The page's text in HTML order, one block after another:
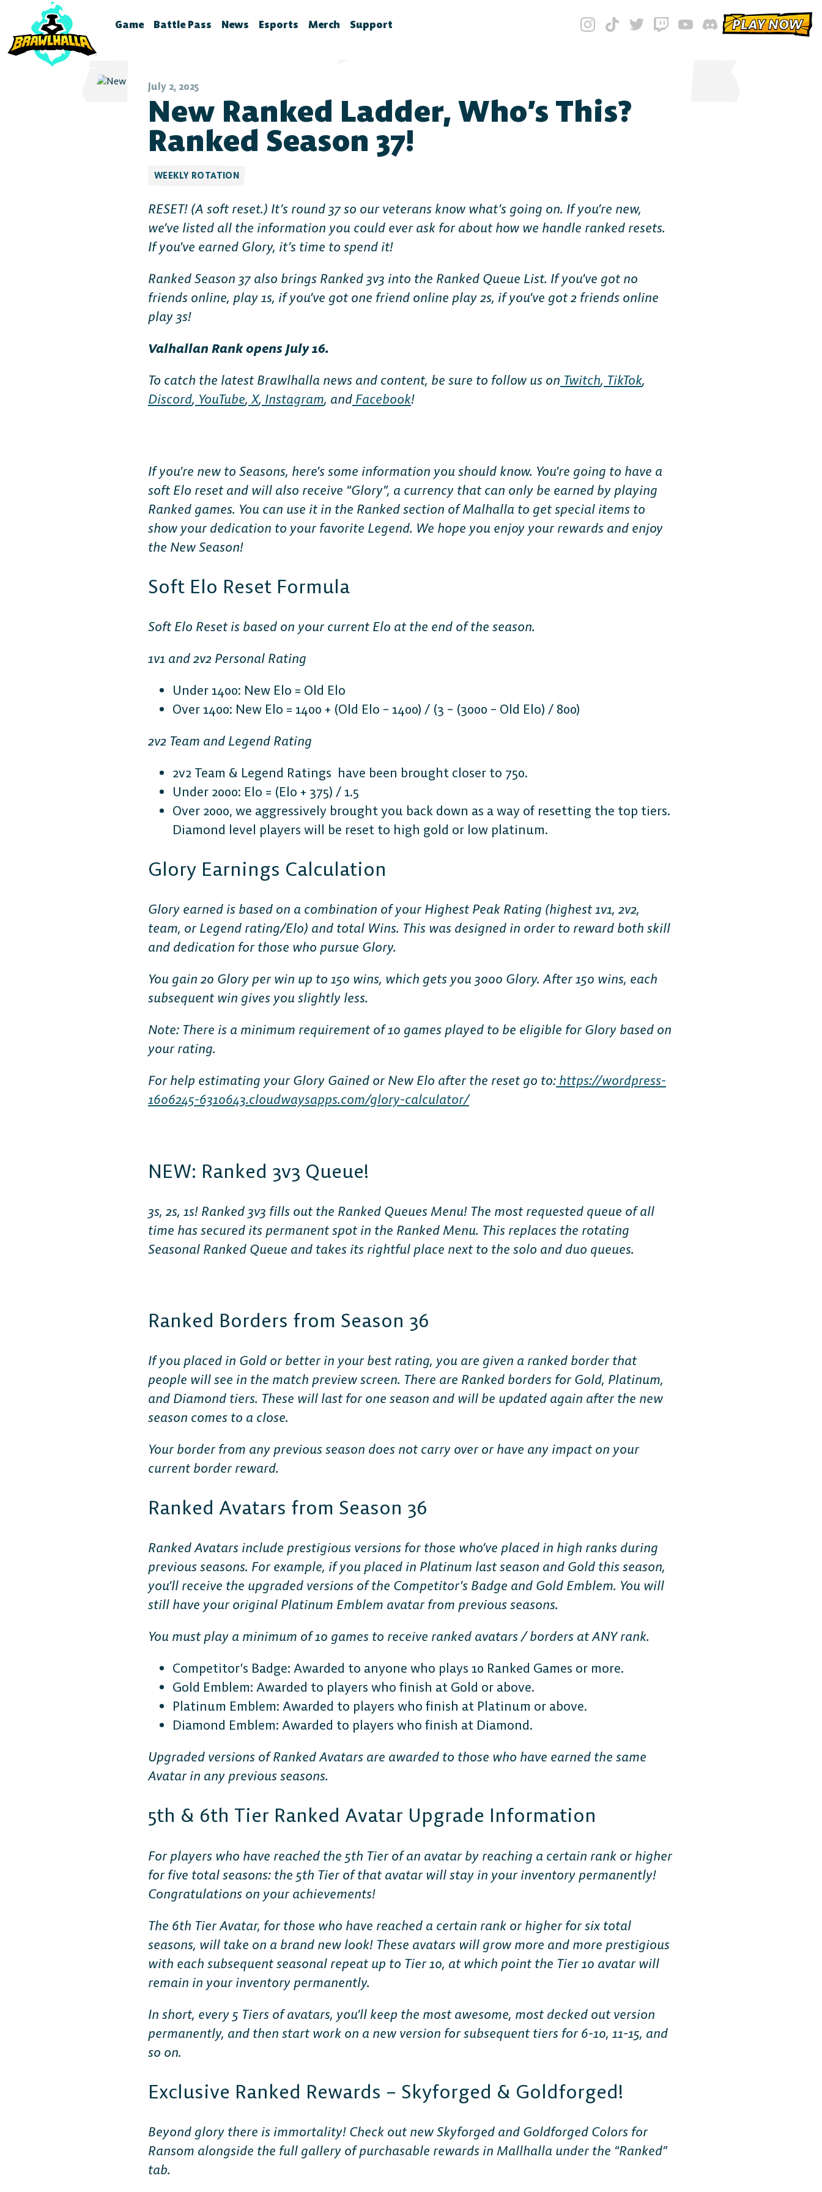
Game
Legends
Crossovers
Global Rankings
Brawldle
Battle Pass
Season 10
Season 7
Battle Pass FAQ
FAQ
News
Patch Notes
Test Features
Esports
Schedule
Tournaments
Power Rankings
Twitch Drops FAQ
Merch Support PLAY NOW
July 2, 2025
New Ranked Ladder, Who’s This?
Ranked Season 37!
WEEKLY ROTATION
RESET! (A soft reset.) It’s round 37 so our veterans know what’s going on. If you’re new,
we’ve listed all the information you could ever ask for about how we handle ranked resets.
If you’ve earned Glory, it’s time to spend it!
Ranked Season 37 also brings Ranked 3v3 into the Ranked Queue List. If you’ve got no
friends online, play 1s, if you’ve got one friend online play 2s, if you’ve got 2 friends online
play 3s!
Valhallan Rank opens July 16.
To catch the latest Brawlhalla news and content, be sure to follow us on Twitch, TikTok,
Discord, YouTube, X, Instagram, and Facebook!
If you’re new to Seasons, here’s some information you should know. You’re going to have a
soft Elo reset and will also receive “Glory”, a currency that can only be earned by playing
Ranked games. You can use it in the Ranked section of Malhalla to get special items to
show your dedication to your favorite Legend. We hope you enjoy your rewards and enjoy
the New Season!
Soft Elo Reset Formula
Soft Elo Reset is based on your current Elo at the end of the season.
1v1 and 2v2 Personal Rating
Under 1400: New Elo = Old Elo
Over 1400: New Elo = 1400 + (Old Elo – 1400) / (3 – (3000 – Old Elo) / 800)
2v2 Team and Legend Rating
2v2 Team & Legend Ratings have been brought closer to 750.
Under 2000: Elo = (Elo + 375) / 1.5
Over 2000, we aggressively brought you back down as a way of resetting the top tiers.
Diamond level players will be reset to high gold or low platinum.
Glory Earnings Calculation
Glory earned is based on a combination of your Highest Peak Rating (highest 1v1, 2v2,
team, or Legend rating/Elo) and total Wins. This was designed in order to reward both skill
and dedication for those who pursue Glory.
You gain 20 Glory per win up to 150 wins, which gets you 3000 Glory. After 150 wins, each
subsequent win gives you slightly less.
Note: There is a minimum requirement of 10 games played to be eligible for Glory based on
your rating.
For help estimating your Glory Gained or New Elo after the reset go to: https://wordpress-
1606245-6310643.cloudwaysapps.com/glory-calculator/
NEW: Ranked 3v3 Queue!
3s, 2s, 1s! Ranked 3v3 fills out the Ranked Queues Menu! The most requested queue of all
time has secured its permanent spot in the Ranked Menu. This replaces the rotating
Seasonal Ranked Queue and takes its rightful place next to the solo and duo queues.
Ranked Borders from Season 36
If you placed in Gold or better in your best rating, you are given a ranked border that
people will see in the match preview screen. There are Ranked borders for Gold, Platinum,
and Diamond tiers. These will last for one season and will be updated again after the new
season comes to a close.
Your border from any previous season does not carry over or have any impact on your
current border reward.
Ranked Avatars from Season 36
Ranked Avatars include prestigious versions for those who’ve placed in high ranks during
previous seasons. For example, if you placed in Platinum last season and Gold this season,
you’ll receive the upgraded versions of the Competitor’s Badge and Gold Emblem. You will
still have your original Platinum Emblem avatar from previous seasons.
You must play a minimum of 10 games to receive ranked avatars / borders at ANY rank.
Competitor’s Badge: Awarded to anyone who plays 10 Ranked Games or more.
Gold Emblem: Awarded to players who finish at Gold or above.
Platinum Emblem: Awarded to players who finish at Platinum or above.
Diamond Emblem: Awarded to players who finish at Diamond.
Upgraded versions of Ranked Avatars are awarded to those who have earned the same
Avatar in any previous seasons.
5th & 6th Tier Ranked Avatar Upgrade Information
For players who have reached the 5th Tier of an avatar by reaching a certain rank or higher
for five total seasons: the 5th Tier of that avatar will stay in your inventory permanently!
Congratulations on your achievements!
The 6th Tier Avatar, for those who have reached a certain rank or higher for six total
seasons, will take on a brand new look! These avatars will grow more and more prestigious
with each subsequent seasonal repeat up to Tier 10, at which point the Tier 10 avatar will
remain in your inventory permanently.
In short, every 5 Tiers of avatars, you’ll keep the most awesome, most decked out version
permanently, and then start work on a new version for subsequent tiers for 6-10, 11-15, and
so on.
Exclusive Ranked Rewards – Skyforged & Goldforged!
Beyond glory there is immortality! Check out new Skyforged and Goldforged Colors for
Ransom alongside the full gallery of purchasable rewards in Mallhalla under the “Ranked”
tab.
The Free-to-Play
Platform Fighter
Ubisoft Connect
CONSOLE
Xbox
Android
iOS